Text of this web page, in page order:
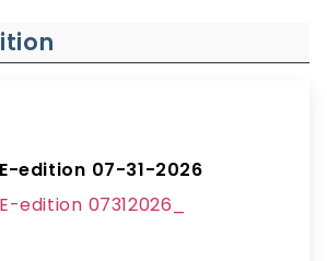
E-edition 07-31-2026
E-edition 07312026_